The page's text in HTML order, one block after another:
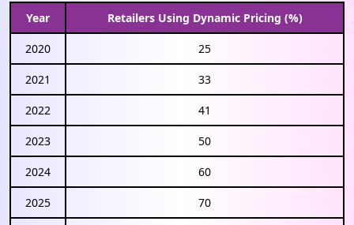
Year Retailers Using Dynamic Pricing (%)
2020 25
2021 33
2022 41
2023 50
2024 60
2025 70